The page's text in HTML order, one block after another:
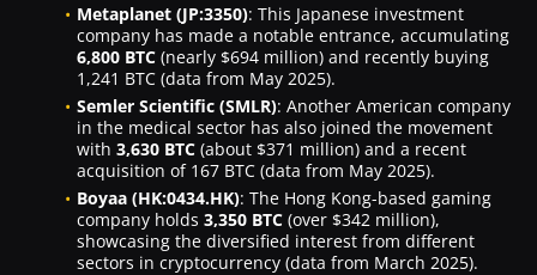
Metaplanet (JP:3350): This Japanese investment
company has made a notable entrance, accumulating
6,800 BTC (nearly $694 million) and recently buying
1,241 BTC (data from May 2025).
Semler Scientific (SMLR): Another American company
in the medical sector has also joined the movement
with 3,630 BTC (about $371 million) and a recent
acquisition of 167 BTC (data from May 2025).
Boyaa (HK:0434.HK): The Hong Kong-based gaming
company holds 3,350 BTC (over $342 million),
showcasing the diversified interest from different
sectors in cryptocurrency (data from March 2025).